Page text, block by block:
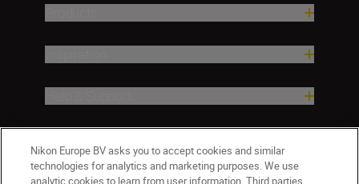
Nikon Europe BV asks you to accept cookies and similar
technologies for analytics and marketing purposes. We use
analytic cookies to learn from user information. Third parties